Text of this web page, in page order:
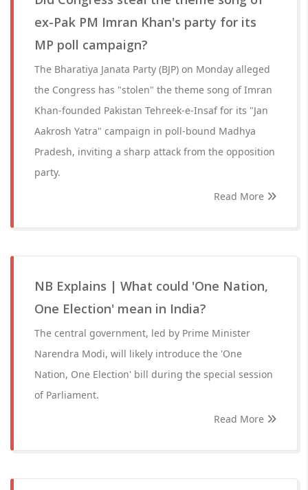
ex-Pak PM Imran Khan's party for its
MP poll campaign?
The Bharatiya Janata Party (BJP) on Monday alleged
the Congress has "stolen" the theme song of Imran
Khan-founded Pakistan Tehreek-e-Insaf for its "Jan
Aakrosh Yatra" campaign in poll-bound Madhya
Pradesh, inviting a sharp attack from the opposition
party.
Read More
NB Explains | What could 'One Nation,
One Election' mean in India?
The central government, led by Prime Minister
Narendra Modi, will likely introduce the 'One
Nation, One Election' bill during the special session
of Parliament.
Read More